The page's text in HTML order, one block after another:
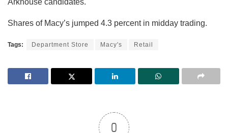
Shares of Macy’s jumped 4.3 percent in midday trading.
Tags: Department Store Macy's Retail
0